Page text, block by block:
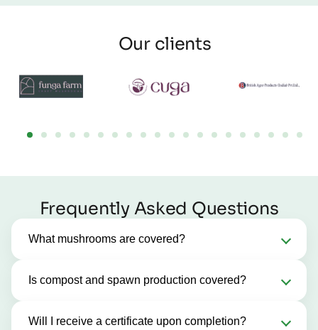
Our clients
Frequently Asked Questions
What mushrooms are covered?
Is compost and spawn production covered?
Will I receive a certificate upon completion?